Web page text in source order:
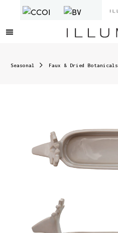
Seasonal Faux & Dried Botanicals